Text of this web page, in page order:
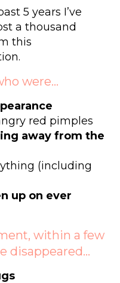
5 years I’ve
a thousand
this
were…
red pimples
away from the
(including
up on ever
within a few
disappeared…